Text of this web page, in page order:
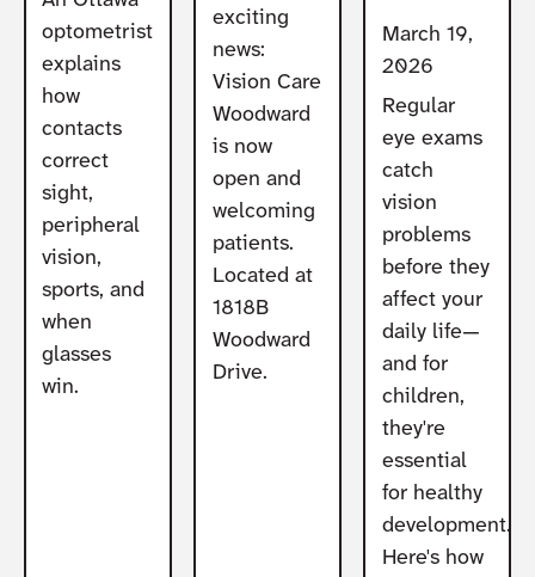
optometrist
explains
how
contacts
correct
sight,
peripheral
vision,
sports, and
when
glasses
win.
exciting
news:
Vision Care
Woodward
is now
open and
welcoming
patients.
Located at
1818B
Woodward
Drive.
March 19,
2026
Regular
eye exams
catch
vision
problems
before they
affect your
daily life—
and for
children,
they're
essential
for healthy
development.
Here's how